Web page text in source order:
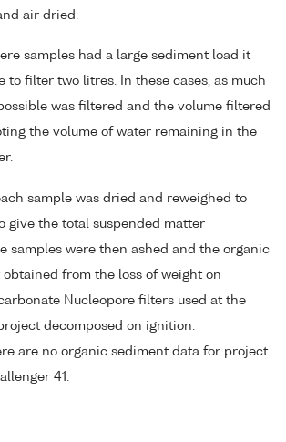
air dried.
samples had a large sediment load it
to filter two litres. In these cases, as much
was filtered and the volume filtered
the volume of water remaining in the
sample was dried and reweighed to
give the total suspended matter
samples were then ashed and the organic
from the loss of weight on
Nucleopore filters used at the
decomposed on ignition.
are no organic sediment data for project
41.